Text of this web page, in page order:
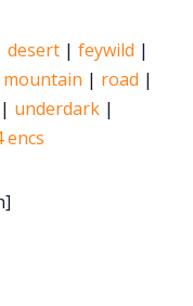
desert | feywild |
mountain | road |
| underdark |
encs